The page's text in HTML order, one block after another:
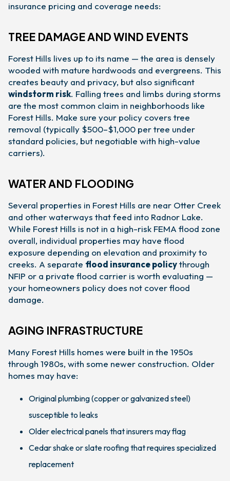
insurance pricing and coverage needs:
TREE DAMAGE AND WIND EVENTS
Forest Hills lives up to its name — the area is densely
wooded with mature hardwoods and evergreens. This
creates beauty and privacy, but also significant
windstorm risk. Falling trees and limbs during storms
are the most common claim in neighborhoods like
Forest Hills. Make sure your policy covers tree
removal (typically $500–$1,000 per tree under
standard policies, but negotiable with high-value
carriers).
WATER AND FLOODING
Several properties in Forest Hills are near Otter Creek
and other waterways that feed into Radnor Lake.
While Forest Hills is not in a high-risk FEMA flood zone
overall, individual properties may have flood
exposure depending on elevation and proximity to
creeks. A separate flood insurance policythrough
NFIP or a private flood carrier is worth evaluating —
your homeowners policy does not cover flood
damage.
AGING INFRASTRUCTURE
Many Forest Hills homes were built in the 1950s
through 1980s, with some newer construction. Older
homes may have:
Original plumbing (copper or galvanized steel)
susceptible to leaks
Older electrical panels that insurers may flag
Cedar shake or slate roofing that requires specialized
replacement